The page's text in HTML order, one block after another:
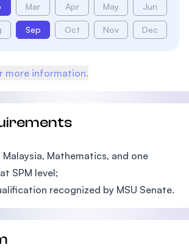
Mar Apr May Jun
Sep Oct Nov Dec
more information.
Mathematics, and one
SPM level;
recognized by MSU Senate.